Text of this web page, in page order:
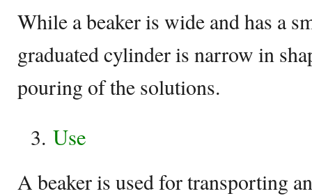
While a beaker is wide and has a
graduated cylinder is narrow in
pouring of the solutions.
Use
A beaker is used for transporting